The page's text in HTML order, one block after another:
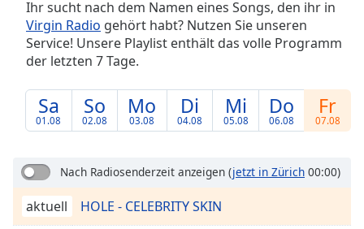
Skip
Backward
Skip
Forward
Current
0:00
Loaded:
0.00%
Stream
TypeLIVE
Ihr sucht nach dem Namen eines Songs, den ihr in
Virgin Radio gehört habt? Nutzen Sie unseren
Service! Unsere Playlist enthält das volle Programm
der letzten 7 Tage.
Sa
01.08
So
02.08
Mo
03.08
Di
04.08
Mi
05.08
Do
06.08
Fr
07.08
Nach Radiosenderzeit anzeigen (jetzt in Zürich 00:00)
aktuell HOLE - CELEBRITY SKIN